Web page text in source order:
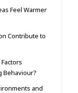
Feel Warmer
Contribute to
Behaviour?
and